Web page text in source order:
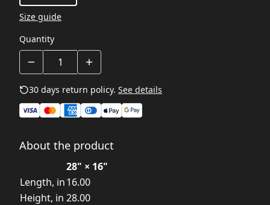
Size guide
Quantity
30 days return policy. See details
About the product
28" × 16"
Length, in16.00
Height, in 28.00